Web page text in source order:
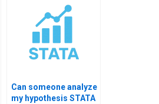
Can someone analyze
my hypothesis STATA